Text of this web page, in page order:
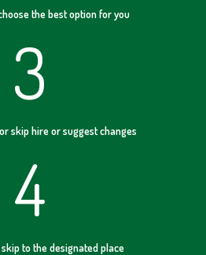
the best option for you
3
skip hire or suggest changes
4
to the designated place